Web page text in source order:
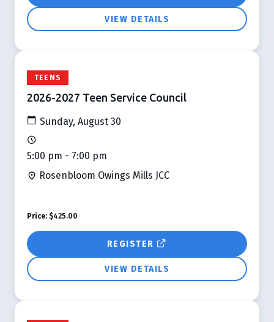
VIEW DETAILS
TEENS
2026-2027 Teen Service Council
Sunday, August 30
5:00 pm - 7:00 pm
Rosenbloom Owings Mills JCC
REGISTER
VIEW DETAILS
Price: $425.00